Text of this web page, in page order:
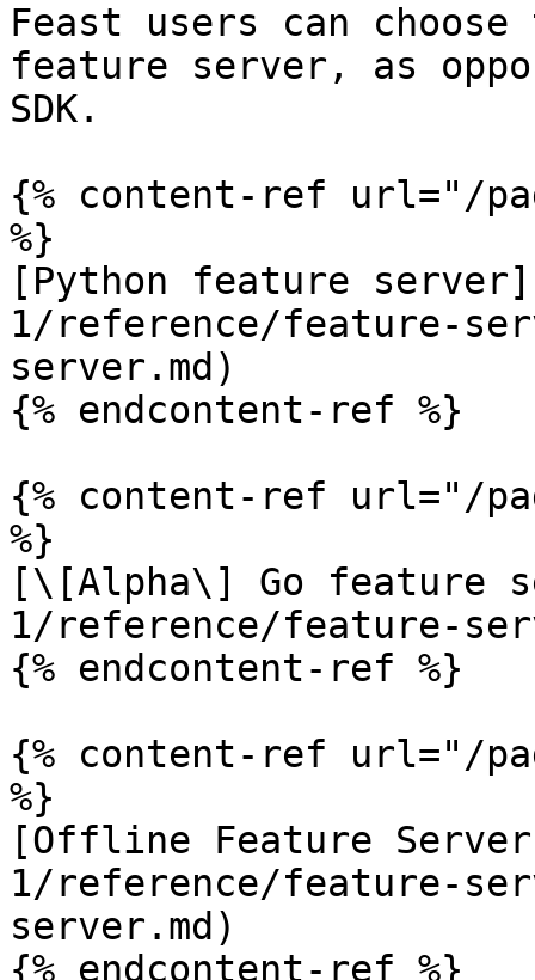
Feast users can
feature server, as
SDK.
{% content-ref url="/
%}
[Python feature
1/reference/feature-
server.md)
{% endcontent-ref %}
{% content-ref url="/
%}
[\[Alpha\] Go feature
1/reference/feature-
{% endcontent-ref %}
{% content-ref url="/
%}
[Offline Feature
1/reference/feature-
server.md)
{% endcontent-ref %}